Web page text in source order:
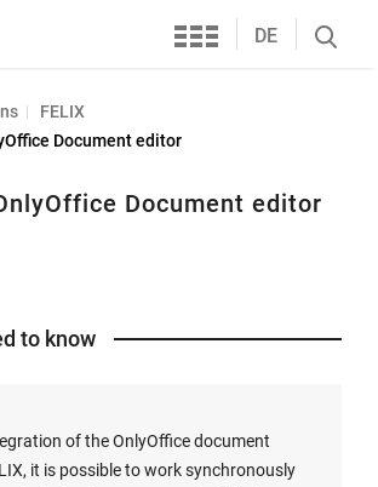
Services
DE
Search
FELIX
Document editor
Document editor
to know
of the OnlyOffice document
it is possible to work synchronously